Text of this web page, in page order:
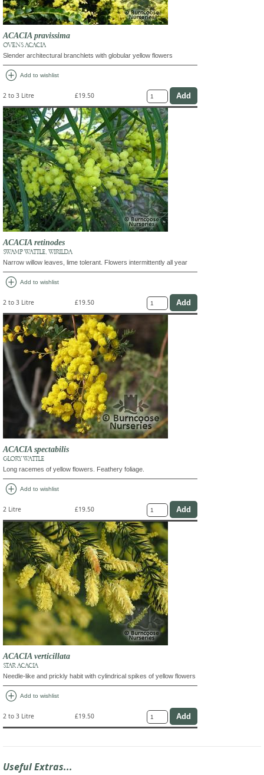
ACACIA pravissima
OVEN'S ACACIA
Slender architectural branchlets with globular yellow flowers
add_circle Add to wishlist
2 to 3 Litre £19.50
ACACIA retinodes
SWAMP WATTLE, WIRILDA
Narrow willow leaves, lime tolerant. Flowers intermittently all year
add_circle Add to wishlist
2 to 3 Litre £19.50
ACACIA spectabilis
GLORY WATTLE
Long racemes of yellow flowers. Feathery foliage.
add_circle Add to wishlist
2 Litre £19.50
ACACIA verticillata
STAR ACACIA
Needle-like and prickly habit with cylindrical spikes of yellow flowers
add_circle Add to wishlist
2 to 3 Litre £19.50
Useful Extras...